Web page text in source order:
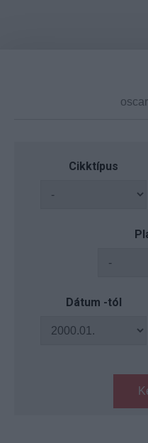
Cikktípus
Dátum -tól